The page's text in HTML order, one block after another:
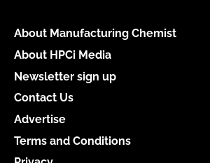
About Manufacturing Chemist
About HPCi Media
Newsletter sign up
Contact Us
Advertise
Terms and Conditions